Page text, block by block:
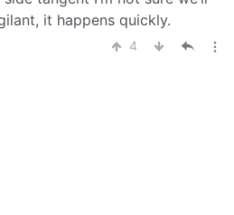
it happens quickly.
4